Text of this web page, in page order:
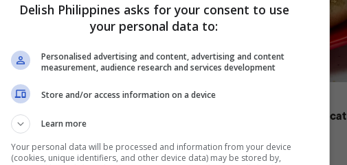
BREAD
Homemade Egg McMuffin Copycat
40mins|
Delish Philippines asks for your consent to use
your personal data to:
Personalised advertising and content, advertising and content
measurement, audience research and services development
Store and/or access information on a device
Learn more
Your personal data will be processed and information from your device
(cookies, unique identifiers, and other device data) may be stored by,